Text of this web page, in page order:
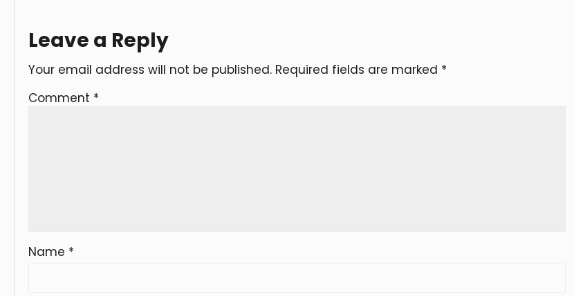
Leave a Reply
Your email address will not be published. Required fields are marked *
Comment *
Name *